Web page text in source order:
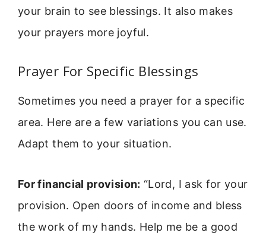
your brain to see blessings. It also makes
your prayers more joyful.
Prayer For Specific Blessings
Sometimes you need a prayer for a specific
area. Here are a few variations you can use.
Adapt them to your situation.
For financial provision: “Lord, I ask for your
provision. Open doors of income and bless
the work of my hands. Help me be a good